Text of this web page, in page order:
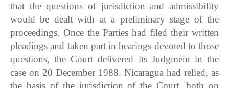
that the questions of jurisdiction and admissibility
would be dealt with at a preliminary stage of the
proceedings. Once the Parties had filed their written
pleadings and taken part in hearings devoted to those
questions, the Court delivered its Judgment in the
case on 20 December 1988. Nicaragua had relied, as
the basis of the jurisdiction of the Court, both on